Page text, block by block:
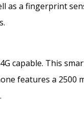
as a fingerprint
capable. This
features a 2500